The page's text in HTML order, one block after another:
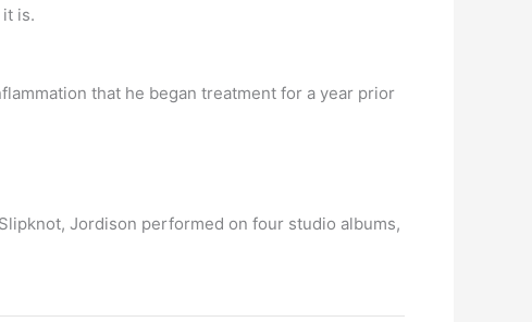
is.
that he began treatment for a year prior
Jordison performed on four studio albums,